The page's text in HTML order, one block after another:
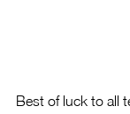
Best of luck to all